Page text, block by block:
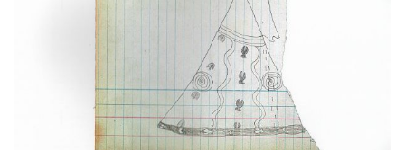
Sacred Tipi with Buffalo Hoof (Cheyenne)
PLATE NUMBER 32
ADD TO GALLERY